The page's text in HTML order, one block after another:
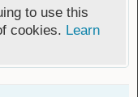
to use this
cookies. Learn